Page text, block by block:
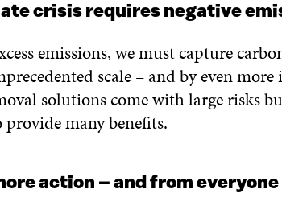
crisis requires negative
emissions, we must capture
scale – and by even more
solutions come with large risks
many benefits.
action – and from everyone